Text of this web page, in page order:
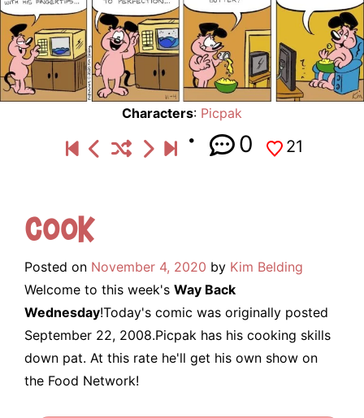
Characters: Picpak
0 21
Cook
Posted on November 4, 2020 by Kim Belding
Welcome to this week's Way Back
Wednesday!Today's comic was originally posted
September 22, 2008.Picpak has his cooking skills
down pat. At this rate he'll get his own show on
the Food Network!